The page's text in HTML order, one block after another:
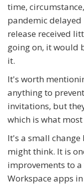
time,
pandemic
release received
going on, it would
it.
It's worth
anything to
invitations, but
which is what
It's a small
might think. It is
improvements to
Workspace apps